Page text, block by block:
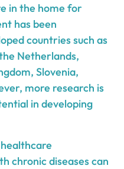
in the home for
has been
countries such as
Netherlands,
Slovenia,
more research is
in developing
chronic diseases can